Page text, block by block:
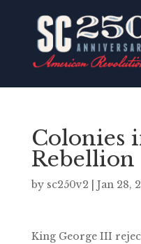
Colonies
Rebellion
by sc250v2 Jan 28,
King George III